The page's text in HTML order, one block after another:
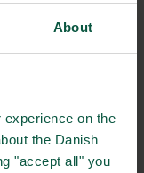
About
on the
the Danish
"accept all" you
international
creative solutions
for
Affairs and